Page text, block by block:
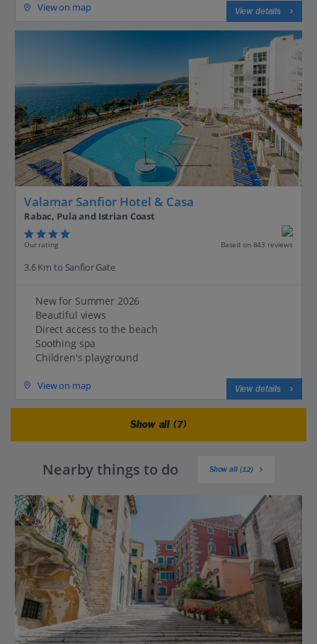
View on map View details
Valamar Sanfior Hotel & Casa
Rabac, Pula and Istrian Coast
Our rating Based on 843 reviews
3.6 Km to Sanfior Gate
New for Summer 2026
Beautiful views
Direct access to the beach
Soothing spa
Children's playground
View on map View details
Show all (7)
Nearby things to do Show all (12)